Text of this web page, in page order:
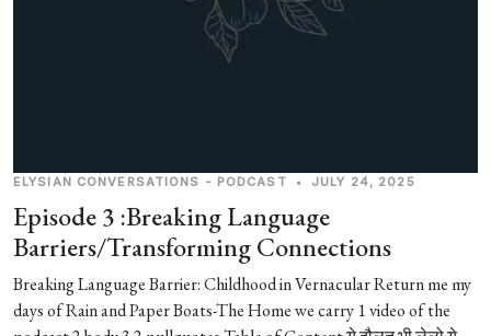
ELYSIAN CONVERSATIONS - PODCAST • JULY 24, 2025
Episode 3 :Breaking Language
Barriers/Transforming Connections
Breaking Language Barrier: Childhood in Vernacular Return me my
days of Rain and Paper Boats-The Home we carry 1 video of the